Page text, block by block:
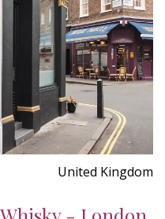
United Kingdom